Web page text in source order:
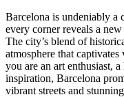
Barcelona is undeniably a
every corner reveals a
The city’s blend of
atmosphere that
you are an art enthusiast,
inspiration, Barcelona
vibrant streets and